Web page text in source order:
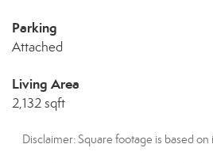
Parking
Attached
Living Area
2,132 sqft
Disclaimer: Square footage is based